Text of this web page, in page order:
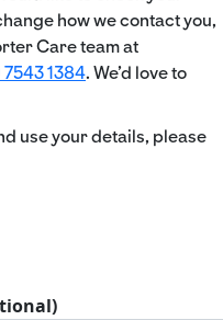
how we contact you,
Care team at
1384. We’d love to
use your details, please